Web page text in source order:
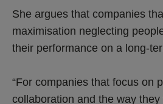
She argues that companies
maximisation neglecting
their performance on a long-
“For companies that focus on
collaboration and the way they